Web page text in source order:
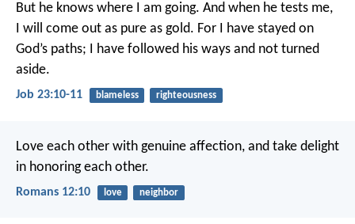
But he knows where I am going. And when he tests me,
I will come out as pure as gold. For I have stayed on
God’s paths; I have followed his ways and not turned
aside.
Job 23:10-11 blameless righteousness
Love each other with genuine affection, and take delight
in honoring each other.
Romans 12:10 love neighbor